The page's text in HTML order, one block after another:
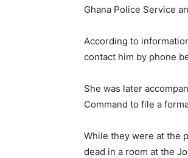
Ghana Police Service
According to
contact him by phone
She was later
Command to file a
While they were at the
dead in a room at the